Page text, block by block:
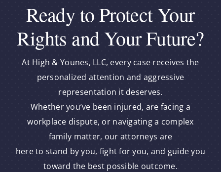
Ready to Protect Your
Rights and Your Future?
At High & Younes, LLC, every case receives the
personalized attention and aggressive
representation it deserves.
Whether you’ve been injured, are facing a
workplace dispute, or navigating a complex
family matter, our attorneys are
here to stand by you, fight for you, and guide you
toward the best possible outcome.